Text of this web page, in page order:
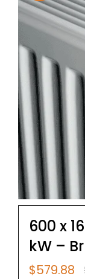
600 x
kW –
Original
$579.88